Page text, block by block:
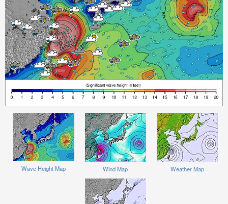
Wave Height Map Wind Map Weather Map